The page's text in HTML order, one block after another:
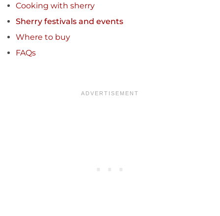
Cooking with sherry
Sherry festivals and events
Where to buy
FAQs